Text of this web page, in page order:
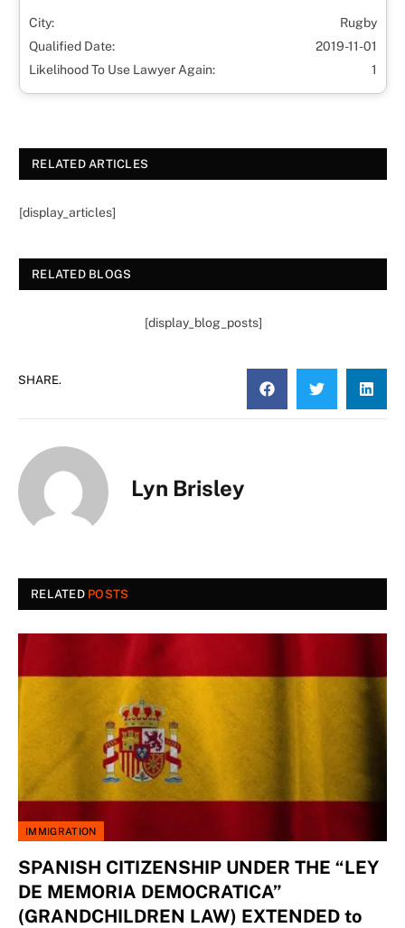
City:
Rugby
Qualified Date:
2019-11-01
Likelihood To Use Lawyer Again:
1
RELATED ARTICLES
[display_articles]
RELATED BLOGS
[display_blog_posts]
SHARE.
Lyn Brisley
RELATED POSTS
IMMIGRATION
SPANISH CITIZENSHIP UNDER THE “LEY
DE MEMORIA DEMOCRATICA”
(GRANDCHILDREN LAW) EXTENDED to